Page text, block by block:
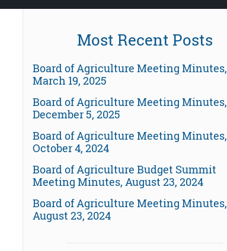
Most Recent Posts
Board of Agriculture Meeting Minutes,
March 19, 2025
Board of Agriculture Meeting Minutes,
December 5, 2025
Board of Agriculture Meeting Minutes,
October 4, 2024
Board of Agriculture Budget Summit
Meeting Minutes, August 23, 2024
Board of Agriculture Meeting Minutes,
August 23, 2024